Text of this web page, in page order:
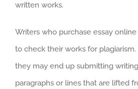
written works.
Writers who purchase essay
to check their works for plagiarism.
they may end up submitting
paragraphs or lines that are lifted